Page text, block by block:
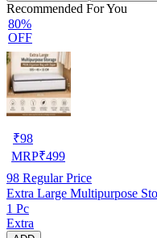
Recommended For You
80%
OFF
₹98
MRP₹499
98 Regular Price
Extra Large Multipurpose
1 Pc
Extra